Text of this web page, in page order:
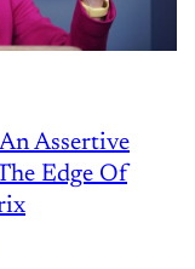
Assertive
Edge Of